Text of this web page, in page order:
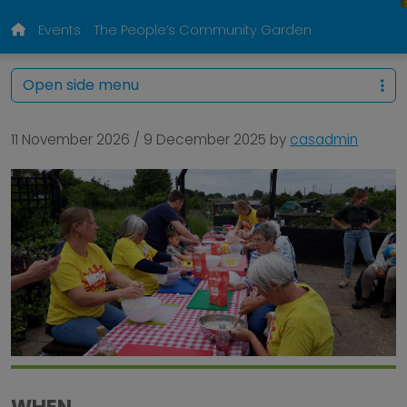
Events The People’s Community Garden
11 November 2026 / 9 December 2025 by casadmin
Open side menu